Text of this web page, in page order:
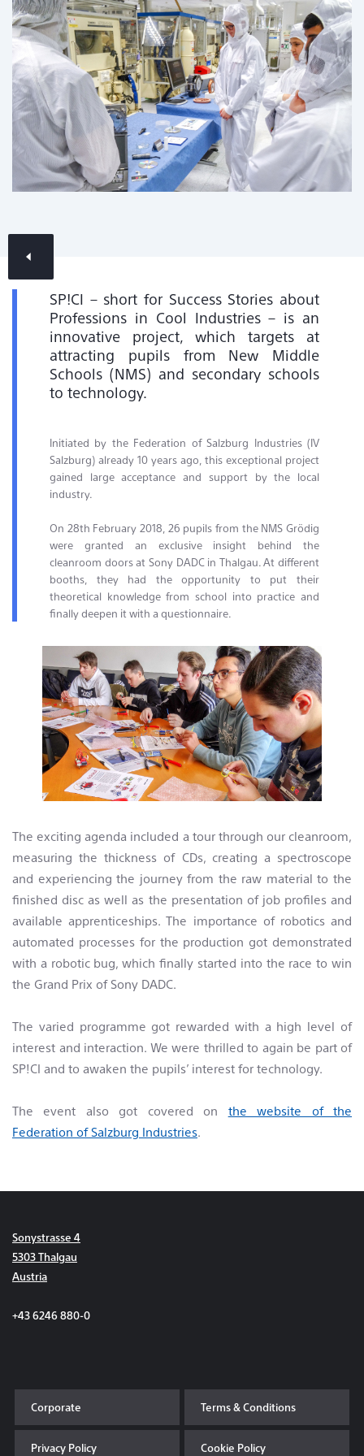
Contact & Locations
SP!CI – short for Success Stories about
Professions in Cool Industries – is an
innovative project, which targets at
attracting pupils from New Middle
Schools (NMS) and secondary schools
to technology.
Initiated by the Federation of Salzburg Industries (IV
Salzburg) already 10 years ago, this exceptional project
gained large acceptance and support by the local
industry.
On 28th February 2018, 26 pupils from the NMS Grödig
were granted an exclusive insight behind the
cleanroom doors at Sony DADC in Thalgau. At different
booths, they had the opportunity to put their
theoretical knowledge from school into practice and
finally deepen it with a questionnaire.
The exciting agenda included a tour through our cleanroom,
measuring the thickness of CDs, creating a spectroscope
and experiencing the journey from the raw material to the
finished disc as well as the presentation of job profiles and
available apprenticeships. The importance of robotics and
automated processes for the production got demonstrated
with a robotic bug, which finally started into the race to win
the Grand Prix of Sony DADC.
The varied programme got rewarded with a high level of
interest and interaction. We were thrilled to again be part of
SP!CI and to awaken the pupils’ interest for technology.
The event also got covered on the website of the
Federation of Salzburg Industries.
Sonystrasse 4
5303 Thalgau
Austria
+43 6246 880-0
Corporate Terms & Conditions
Privacy Policy Cookie Policy